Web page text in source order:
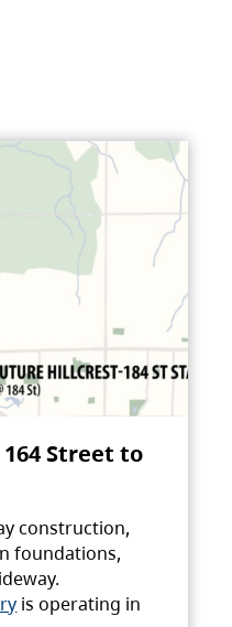
Street to
construction,
foundations,
is operating in